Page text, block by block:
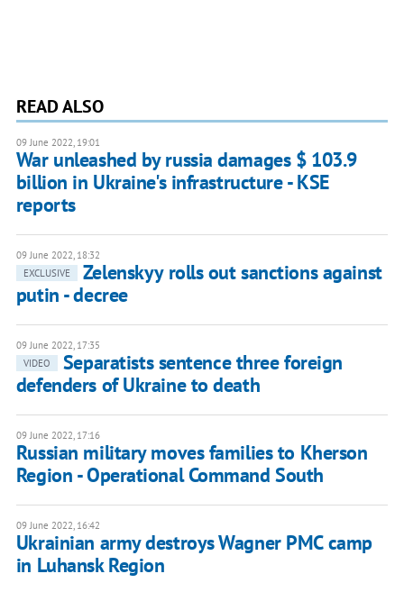
READ ALSO
09 June 2022, 19:01
War unleashed by russia damages $ 103.9
billion in Ukraine's infrastructure - KSE
reports
09 June 2022, 18:32
EXCLUSIVE
Zelenskyy rolls out sanctions against
putin - decree
09 June 2022, 17:35
VIDEO
Separatists sentence three foreign
defenders of Ukraine to death
09 June 2022, 17:16
Russian military moves families to Kherson
Region - Operational Command South
09 June 2022, 16:42
Ukrainian army destroys Wagner PMC camp
in Luhansk Region